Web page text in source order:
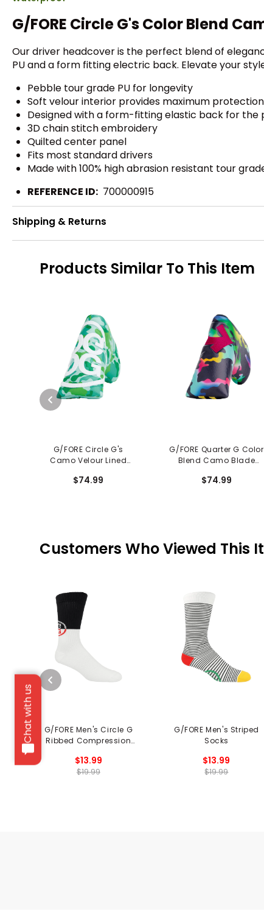
Chat with us
G/FORE Circle G's Color Blend
Our driver headcover is the perfect blend of
PU and a form fitting electric back. Elevate your
Pebble tour grade PU for longevity
Soft velour interior provides maximum protection
Designed with a form-fitting elastic back for the
3D chain stitch embroidery
Quilted center panel
Fits most standard drivers
Made with 100% high abrasion resistant tour
REFERENCE ID: 700000915
Shipping & Returns
Products Similar To This Item
G/FORE Circle G's
Camo Velour Lined
$74.99
G/FORE Quarter G Color
Blend Camo Blade
$74.99
Customers Who Viewed This
G/FORE Men's Circle G
Ribbed Compression
$13.99
$19.99
G/FORE Men's Striped
Socks
$13.99
$19.99